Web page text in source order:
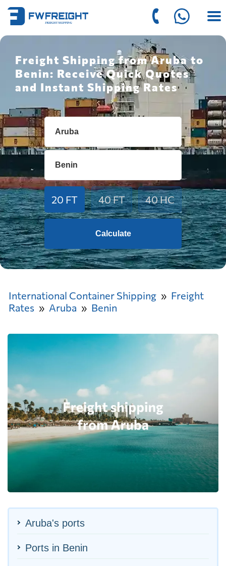
Freight Shipping from Aruba to
Benin: Receive Quick Quotes
and Instant Shipping Rates
20 FT 40 FT 40 HC
Calculate
International Container Shipping
Freight
Rates
Aruba Benin
Aruba's ports
Ports in Benin